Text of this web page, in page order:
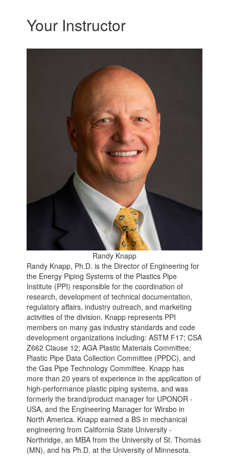
Your Instructor
Randy Knapp
Randy Knapp, Ph.D. is the Director of Engineering for
the Energy Piping Systems of the Plastics Pipe
Institute (PPI) responsible for the coordination of
research, development of technical documentation,
regulatory affairs, industry outreach, and marketing
activities of the division. Knapp represents PPI
members on many gas industry standards and code
development organizations including: ASTM F17; CSA
Z662 Clause 12; AGA Plastic Materials Committee;
Plastic Pipe Data Collection Committee (PPDC), and
the Gas Pipe Technology Committee. Knapp has
more than 20 years of experience in the application of
high-performance plastic piping systems, and was
formerly the brand/product manager for UPONOR -
USA, and the Engineering Manager for Wirsbo in
North America. Knapp earned a BS in mechanical
engineering from California State University -
Northridge, an MBA from the University of St. Thomas
(MN), and his Ph.D. at the University of Minnesota.